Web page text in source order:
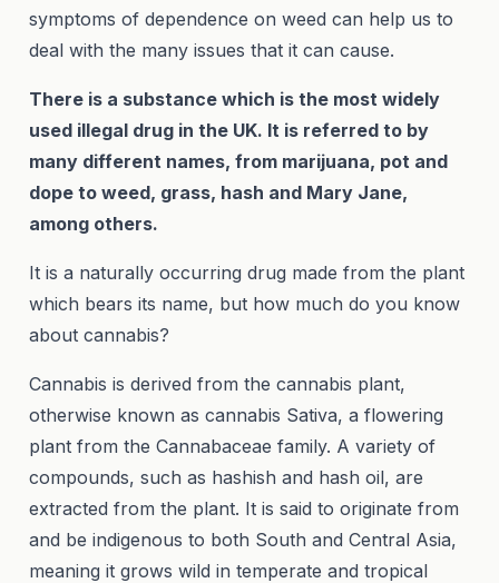
symptoms of dependence on weed can help us to
deal with the many issues that it can cause.
There is a substance which is the most widely
used illegal drug in the UK. It is referred to by
many different names, from marijuana, pot and
dope to weed, grass, hash and Mary Jane,
among others.
It is a naturally occurring drug made from the plant
which bears its name, but how much do you know
about cannabis?
Cannabis is derived from the cannabis plant,
otherwise known as cannabis Sativa, a flowering
plant from the Cannabaceae family. A variety of
compounds, such as hashish and hash oil, are
extracted from the plant. It is said to originate from
and be indigenous to both South and Central Asia,
meaning it grows wild in temperate and tropical